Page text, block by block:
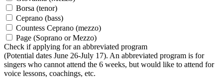
Borsa (tenor)
Ceprano (bass)
Countess Ceprano (mezzo)
Page (Soprano or Mezzo)
Check if applying for an abbreviated program
(Potential dates June 26-July 17). An abbreviated program is for
singers who cannot attend the 6 weeks, but would like to attend for
voice lessons, coachings, etc.